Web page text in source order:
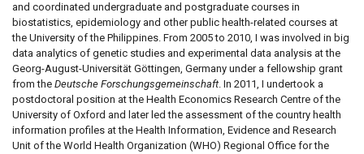
and coordinated undergraduate and postgraduate courses in
biostatistics, epidemiology and other public health-related courses at
the University of the Philippines. From 2005 to 2010, I was involved in big
data analytics of genetic studies and experimental data analysis at the
Georg-August-Universität Göttingen, Germany under a fellowship grant
from the Deutsche Forschungsgemeinschaft. In 2011, I undertook a
postdoctoral position at the Health Economics Research Centre of the
University of Oxford and later led the assessment of the country health
information profiles at the Health Information, Evidence and Research
Unit of the World Health Organization (WHO) Regional Office for the